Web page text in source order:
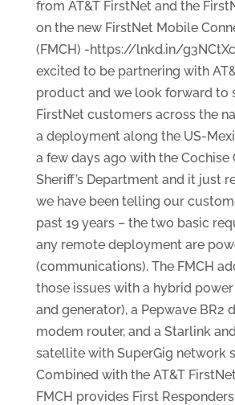
from AT&T FirstNet and the
on the new FirstNet Mobile
(FMCH) -https://lnkd.in/
excited to be partnering with
product and we look forward to
FirstNet customers across the
a deployment along the US-
a few days ago with the Cochise
Sheriff’s Department and it just
we have been telling our
past 19 years – the two basic
any remote deployment are
(communications). The FMCH
those issues with a hybrid
and generator), a Pepwave BR2
modem router, and a Starlink
satellite with SuperGig network
Combined with the AT&T
FMCH provides First